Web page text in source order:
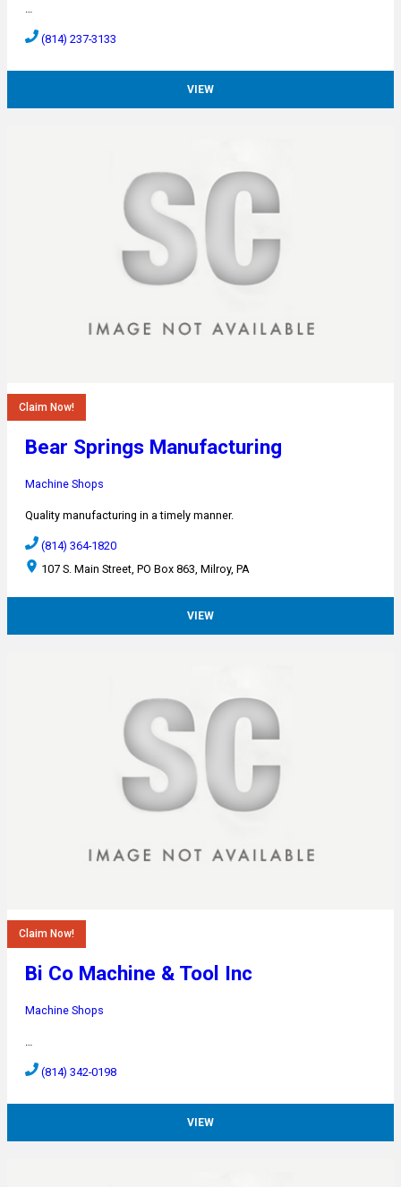
(814) 237-3133
VIEW
Claim Now!
Bear Springs Manufacturing
Machine Shops
Quality manufacturing in a timely manner.
(814) 364-1820
107 S. Main Street, PO Box 863, Milroy, PA
VIEW
Claim Now!
Bi Co Machine & Tool Inc
Machine Shops
(814) 342-0198
VIEW